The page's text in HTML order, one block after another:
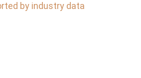
by industry data